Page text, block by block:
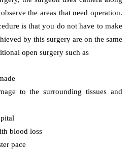
the areas that need operation.
is that you do not have to make
by this surgery are on the same
open surgery such as
to the surrounding tissues and
blood loss
pace